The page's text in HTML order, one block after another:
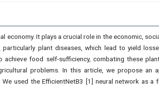
economy. It plays a crucial role in the economic,
particularly plant diseases, which lead to yield
food self-sufficiency, combating these
problems. In this article, we propose an
used the EfficientNetB3 [1] neural network as